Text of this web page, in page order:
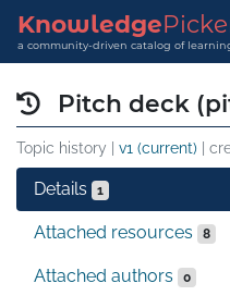
Knowledge
a community-driven catalog of
Pitch deck
Topic history | v1 (current) |
Details 1
Attached resources 8
Attached authors 0